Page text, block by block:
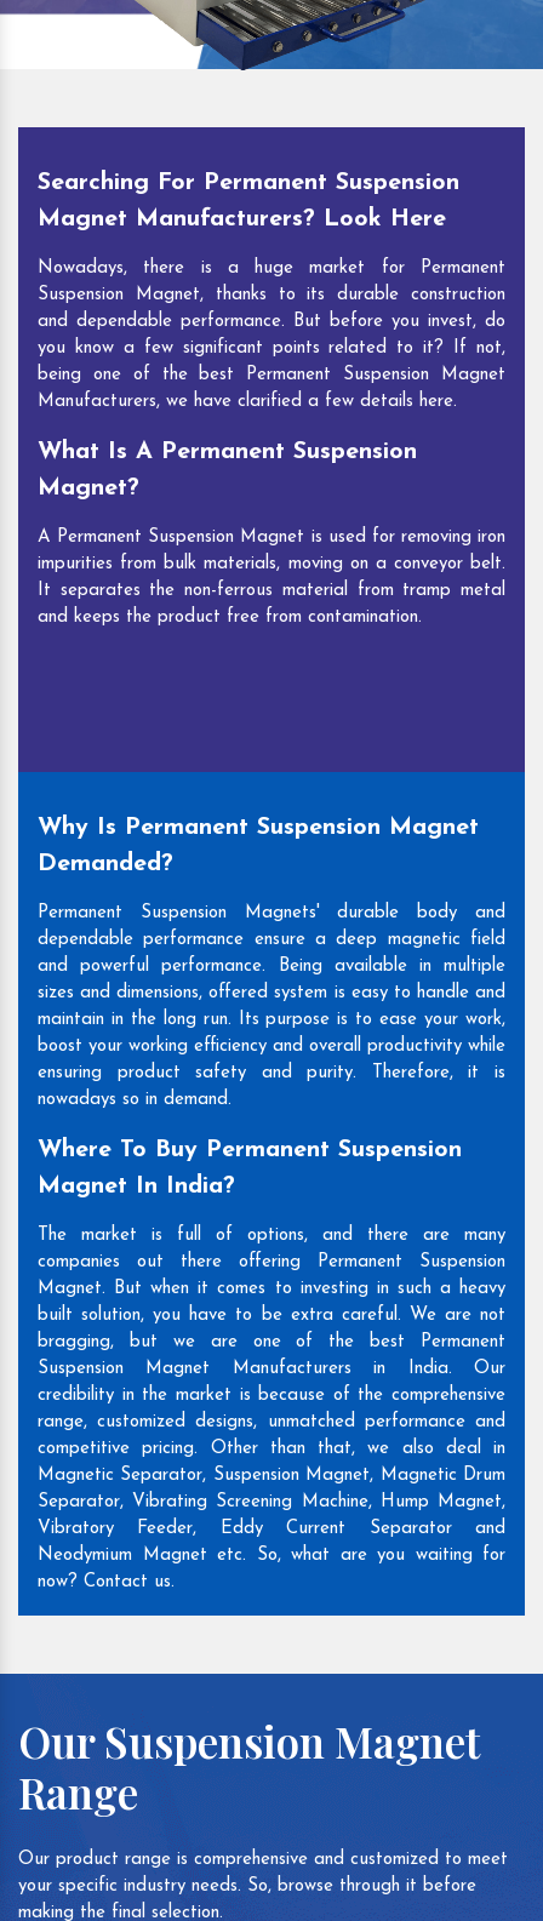
contact us to speak with our experts. We’ll be glad
to hear out your requirements and deliver you
desirable solutions.
Searching For Permanent Suspension
Magnet Manufacturers? Look Here
Nowadays, there is a huge market for Permanent
Suspension Magnet, thanks to its durable construction
and dependable performance. But before you invest, do
you know a few significant points related to it? If not,
being one of the best Permanent Suspension Magnet
Manufacturers, we have clarified a few details here.
What Is A Permanent Suspension
Magnet?
A Permanent Suspension Magnet is used for removing iron
impurities from bulk materials, moving on a conveyor belt.
It separates the non-ferrous material from tramp metal
and keeps the product free from contamination.
Why Is Permanent Suspension Magnet
Demanded?
Permanent Suspension Magnets' durable body and
dependable performance ensure a deep magnetic field
and powerful performance. Being available in multiple
sizes and dimensions, offered system is easy to handle and
maintain in the long run. Its purpose is to ease your work,
boost your working efficiency and overall productivity while
ensuring product safety and purity. Therefore, it is
nowadays so in demand.
Where To Buy Permanent Suspension
Magnet In India?
The market is full of options, and there are many
companies out there offering Permanent Suspension
Magnet. But when it comes to investing in such a heavy
built solution, you have to be extra careful. We are not
bragging, but we are one of the best Permanent
Suspension Magnet Manufacturers in India. Our
credibility in the market is because of the comprehensive
range, customized designs, unmatched performance and
competitive pricing. Other than that, we also deal in
Magnetic Separator, Suspension Magnet, Magnetic Drum
Separator, Vibrating Screening Machine, Hump Magnet,
Vibratory Feeder, Eddy Current Separator and
Neodymium Magnet etc. So, what are you waiting for
now? Contact us.
Our Suspension Magnet
Range
Our product range is comprehensive and customized to meet
your specific industry needs. So, browse through it before
making the final selection.